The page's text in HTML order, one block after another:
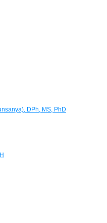
DPh, MS, PhD